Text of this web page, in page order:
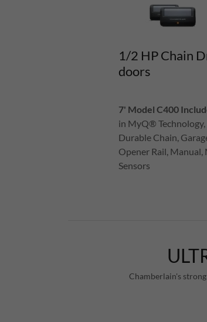
1/2 HP Chain
doors
7' Model C400
in MyQ®
Durable Chain,
Opener Rail,
Sensors
Chamberlain's